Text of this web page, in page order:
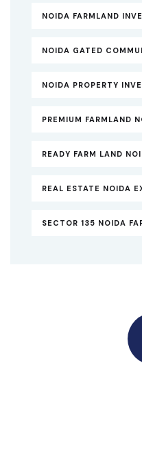
NOIDA FARMLAND
NOIDA GATED
NOIDA PROPERTY
PREMIUM FARMLAND
READY FARM LAND
REAL ESTATE NOIDA
SECTOR 135 NOIDA